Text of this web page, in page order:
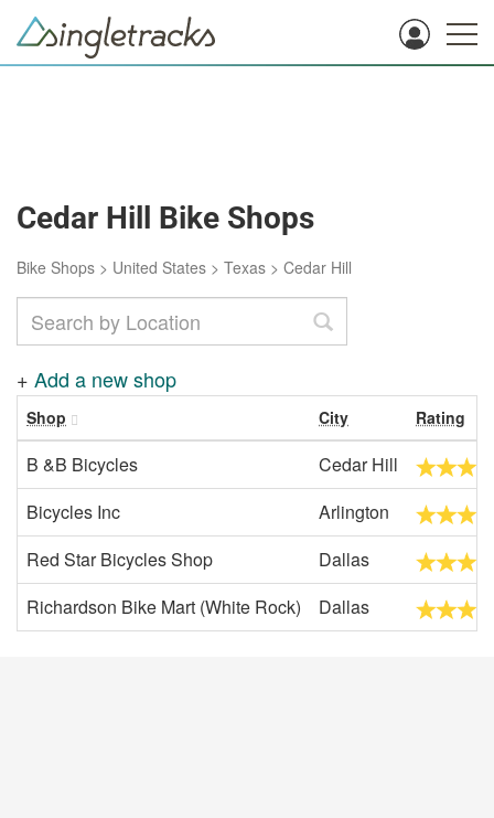
Cedar Hill Bike Shops
Bike Shops > United States > Texas > Cedar Hill
+ Add a new shop
Shop City Rating
B &B Bicycles
Cedar Hill
Bicycles Inc
Arlington
Red Star Bicycles Shop
Dallas
Richardson Bike Mart (White Rock)
Dallas